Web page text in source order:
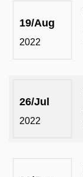
19/Aug
2022
26/Jul
2022